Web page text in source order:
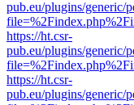
pub.eu/plugins/generic/
https://ht.csr-
pub.eu/plugins/generic/
https://ht.csr-
pub.eu/plugins/generic/